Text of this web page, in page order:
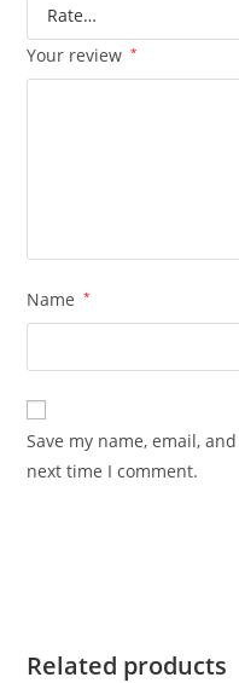
Your review *
Name *
Save my name, email,
next time I comment.
Related products